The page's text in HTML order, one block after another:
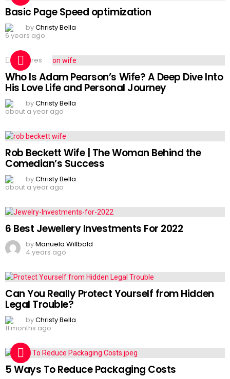
Basic Page Speed optimization
byChristy Bella
6 years ago
Shares
Who Is Adam Pearson’s Wife? A Deep Dive Into
His Love Life and Personal Journey
byChristy Bella
about a year ago
Rob Beckett Wife | The Woman Behind the
Comedian’s Success
byChristy Bella
about a year ago
6 Best Jewellery Investments For 2022
byManuela Willbold
4 years ago
Can You Really Protect Yourself from Hidden
Legal Trouble?
byChristy Bella
11 months ago
5 Ways To Reduce Packaging Costs